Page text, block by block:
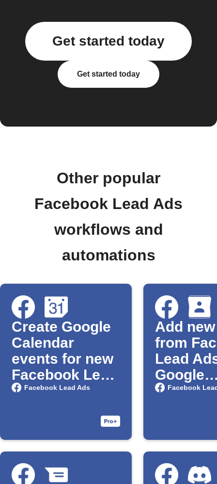
Get started today
Get started today
Other popular
Facebook Lead Ads
workflows and
automations
Create Google
Calendar
events for new
Facebook Lead
Ad leads
Facebook Lead Ads
Add
from
Lead
Google
Contacts
Facebook